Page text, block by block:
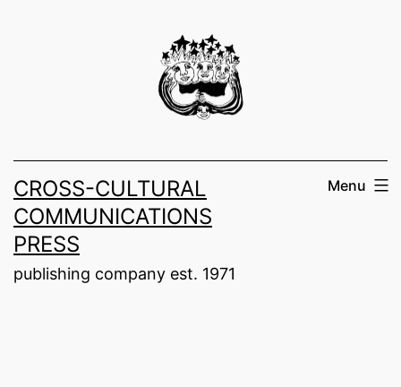
CROSS-CULTURAL
COMMUNICATIONS
PRESS
publishing company est. 1971
Menu